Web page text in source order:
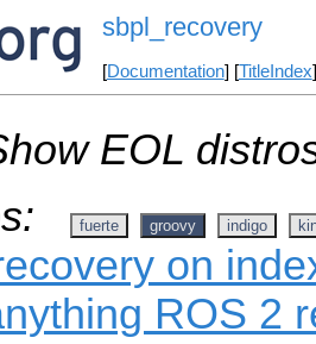
sbpl_recovery
[Documentation] [TitleIndex
EOL
fuerte groovy indigo
on
ROS 2